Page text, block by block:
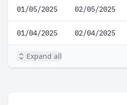
01/05/2025 02/05/2025
01/04/2025 02/04/2025
Expand all